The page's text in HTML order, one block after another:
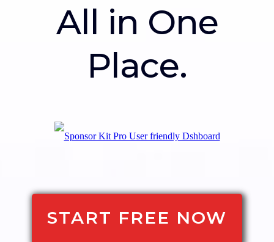
All in One
Place.
START FREE NOW